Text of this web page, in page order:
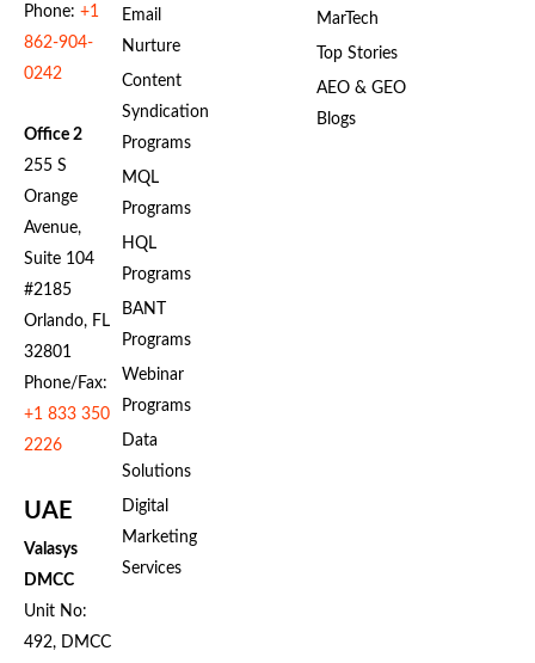
Phone: +1
862-904-
0242
Office 2
255 S
Orange
Avenue,
Suite 104
#2185
Orlando, FL
32801
Phone/Fax:
+1 833 350
2226
UAE
Valasys
DMCC
Unit No:
492, DMCC
Email
Nurture
Content
Syndication
Programs
MQL
Programs
HQL
Programs
BANT
Programs
Webinar
Programs
Data
Solutions
Digital
Marketing
Services
MarTech
Top Stories
AEO & GEO
Blogs